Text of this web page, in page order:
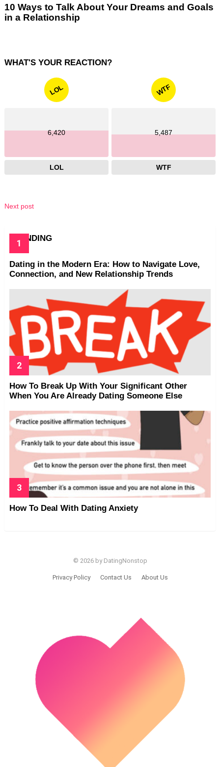
10 Ways to Talk About Your Dreams and Goals
in a Relationship
WHAT'S YOUR REACTION?
LOL
6,420
LOL
WTF
5,487
WTF
Next post
TRENDING
Dating in the Modern Era: How to Navigate Love,
Connection, and New Relationship Trends
How To Break Up With Your Significant Other
When You Are Already Dating Someone Else
How To Deal With Dating Anxiety
© 2026 by DatingNonstop
Privacy Policy Contact Us About Us